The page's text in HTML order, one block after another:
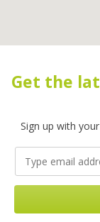
Get the
Sign up with